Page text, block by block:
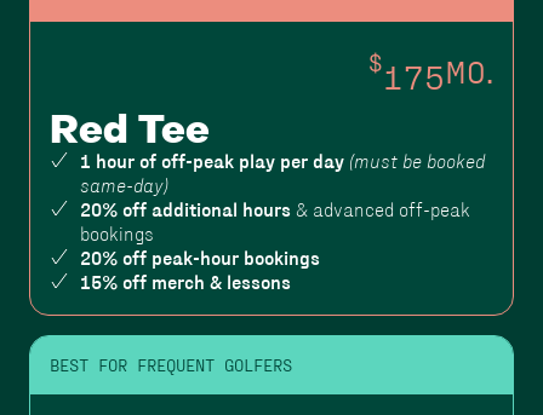
$175 MO.
Red Tee
1 hour of off-peak play per day (must be booked
same-day)
20% off additional hours & advanced off-peak
bookings
20% off peak-hour bookings
15% off merch & lessons
BEST FOR FREQUENT GOLFERS